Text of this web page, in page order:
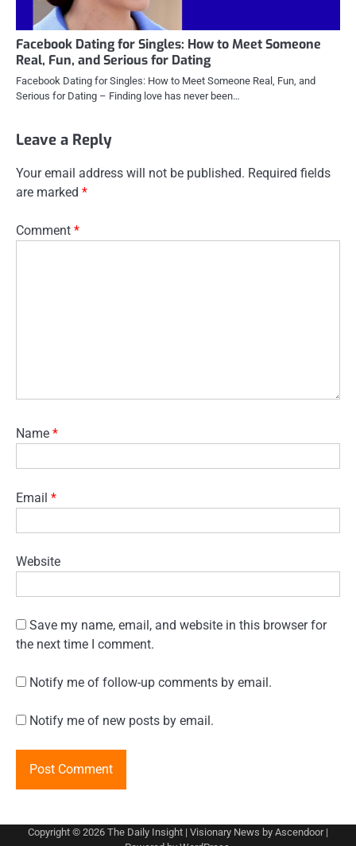
Facebook Dating for Singles: How to Meet Someone
Real, Fun, and Serious for Dating
Facebook Dating for Singles: How to Meet Someone Real, Fun, and
Serious for Dating – Finding love has never been…
Leave a Reply
Your email address will not be published. Required fields
are marked *
Comment *
Name *
Email *
Website
Save my name, email, and website in this browser for
the next time I comment.
Notify me of follow-up comments by email.
Notify me of new posts by email.
Copyright © 2026 The Daily Insight | Visionary News by Ascendoor|